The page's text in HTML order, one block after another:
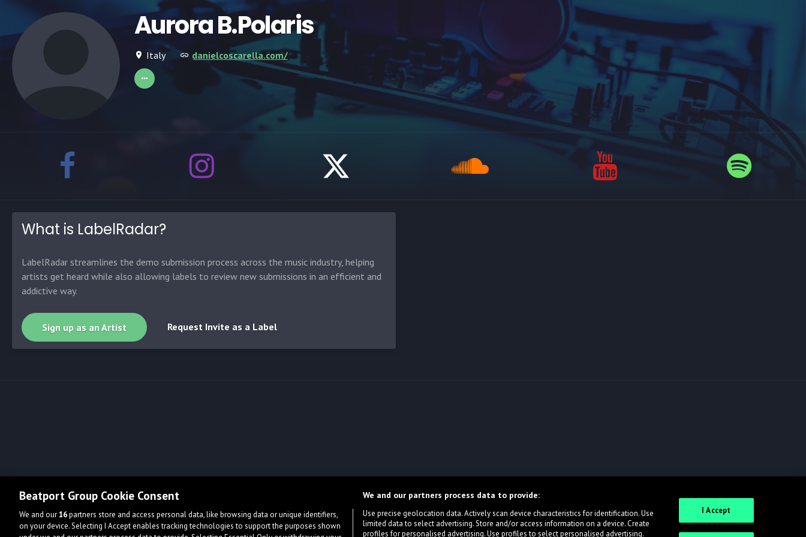
Aurora B.Polaris
Italy danielcoscarella.com/
What is LabelRadar?
LabelRadar streamlines the demo submission process across the music industry, helping
artists get heard while also allowing labels to review new submissions in an efficient and
addictive way.
Sign up as an Artist Request Invite as a Label
Beatport Group Cookie Consent
We and our16partners store and access personal data, like browsing data or unique identifiers,
on your device. Selecting I Accept enables tracking technologies to support the purposes shown
We and our partners process data to provide:
Use precise geolocation data. Actively scan device characteristics for identification. Use
limited data to select advertising. Store and/or access information on a device. Create
profiles for personalised advertising. Use profiles to select personalised advertising.
I Accept